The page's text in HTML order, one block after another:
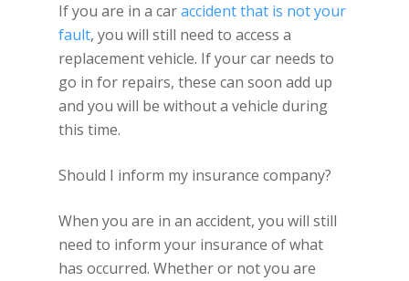
If you are in a caraccident that is not your
fault, you will still need to access a
replacement vehicle. If your car needs to
go in for repairs, these can soon add up
and you will be without a vehicle during
this time.
Should I inform my insurance company?
When you are in an accident, you will still
need to inform your insurance of what
has occurred. Whether or not you are